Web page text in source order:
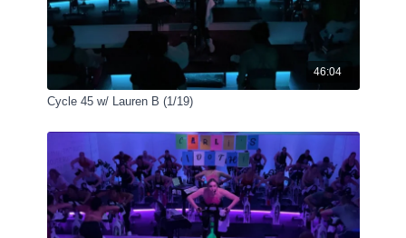
46:04
Cycle 45 w/ Lauren B (1/19)